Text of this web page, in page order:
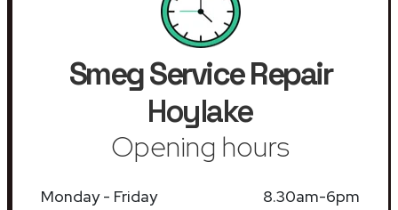
Smeg Service Repair
Hoylake
Opening hours
Monday - Friday
8.30am-6pm